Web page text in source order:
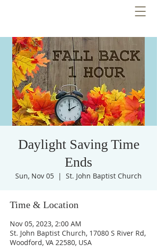
Daylight Saving Time
Ends
Sun, Nov 05
  |
St. John Baptist Church
Time & Location
Nov 05, 2023, 2:00 AM
St. John Baptist Church, 17080 S River Rd,
Woodford, VA 22580, USA